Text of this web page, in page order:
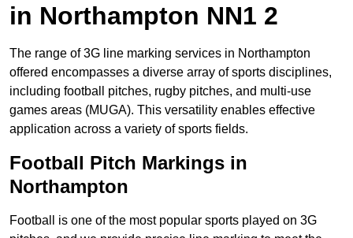
in Northampton NN1 2
The range of 3G line marking services in Northampton
offered encompasses a diverse array of sports disciplines,
including football pitches, rugby pitches, and multi-use
games areas (MUGA). This versatility enables effective
application across a variety of sports fields.
Football Pitch Markings in
Northampton
Football is one of the most popular sports played on 3G